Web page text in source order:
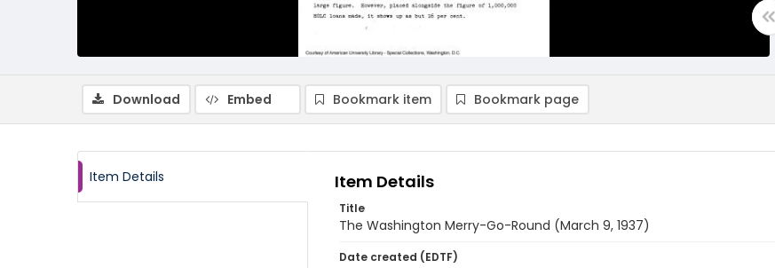
Download Embed Bookmark item Bookmark page
Item Details Item Details
Title
The Washington Merry-Go-Round (March 9, 1937)
Date created (EDTF)